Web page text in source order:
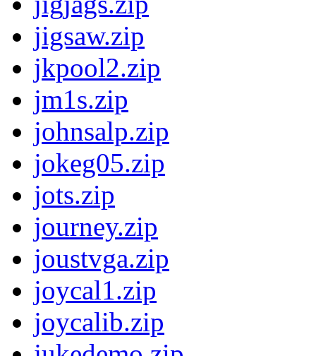
jigsaw.zip
jkpool2.zip
jm1s.zip
johnsalp.zip
jokeg05.zip
jots.zip
journey.zip
joustvga.zip
joycal1.zip
joycalib.zip